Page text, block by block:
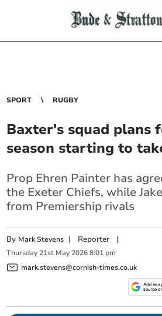
SPORT RUGBY
Baxter's squad plans
season starting to
Prop Ehren Painter has
the Exeter Chiefs, while
from Premiership rivals
By Mark Stevens | Reporter |
Thursday 21st May 2026 8:01 pm
mark.stevens@cornish-times.co.uk